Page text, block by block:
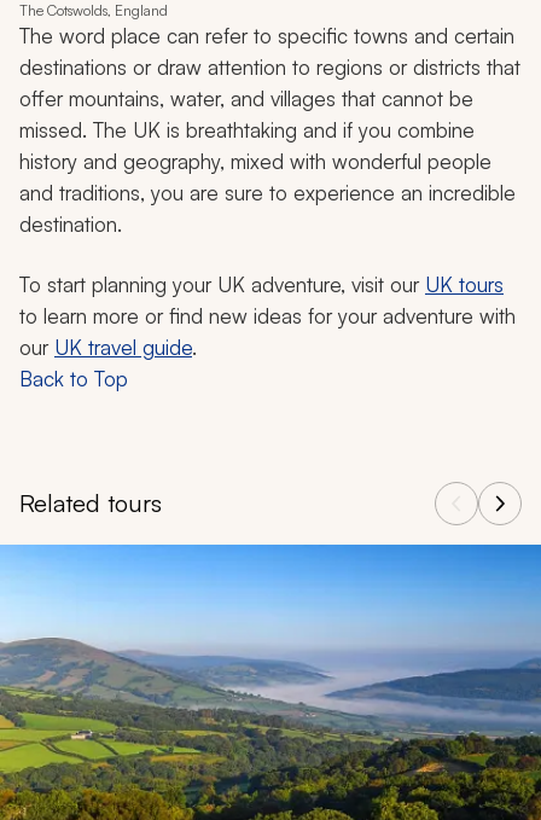
The Cotswolds, England
The word place can refer to specific towns and certain
destinations or draw attention to regions or districts that
offer mountains, water, and villages that cannot be
missed. The UK is breathtaking and if you combine
history and geography, mixed with wonderful people
and traditions, you are sure to experience an incredible
destination.
To start planning your UK adventure, visit our UK tours
to learn more or find new ideas for your adventure with
our UK travel guide.
Back to Top
Related tours
Navigate through related tours using the previous and next